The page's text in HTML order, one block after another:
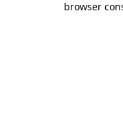
browser